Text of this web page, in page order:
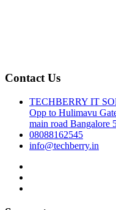
Contact Us
TECHBERRY IT
Opp to Hulimavu
main road Bangalore
08088162545
info@techberry.in